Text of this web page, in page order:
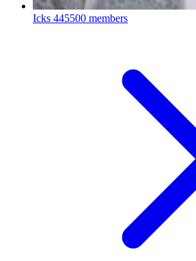
Icks 445500 members